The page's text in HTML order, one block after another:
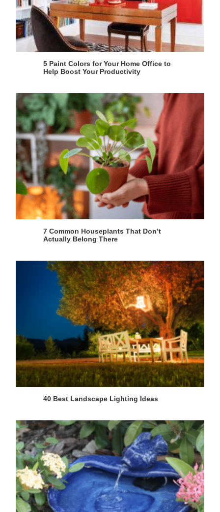
5 Paint Colors for Your Home Office to
Help Boost Your Productivity
7 Common Houseplants That Don’t
Actually Belong There
40 Best Landscape Lighting Ideas